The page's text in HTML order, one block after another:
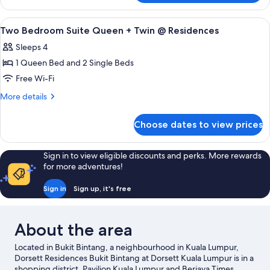
Single
@
Residences
Bedroom
Premier
Suite
Single
@
View
all
photos
for
Two
Bedroom
+
Twin
@
Residences
A bedroom with a bed, nightstand,
7
Two Bedroom Suite Queen + Twin @ Residences
Sleeps 4
1 Queen Bed and 2 Single Beds
Free Wi-Fi
More details
More
Bedroom
Suite
Queen
Twin
@
Choose dates to view prices
Sign in to view eligible discounts and perks. More rewards
for more adventures!
Sign in Sign up, it's free
About the area
Located in Bukit Bintang, a neighbourhood in Kuala Lumpur,
Dorsett Residences Bukit Bintang at Dorsett Kuala Lumpur is in a